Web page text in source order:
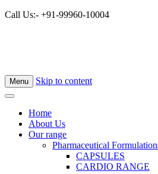
Call Us:- +91-99960-10004
Menu Skip to content
Home
About Us
Our range
Pharmaceutical
CAPSULES
CARDIO RANGE